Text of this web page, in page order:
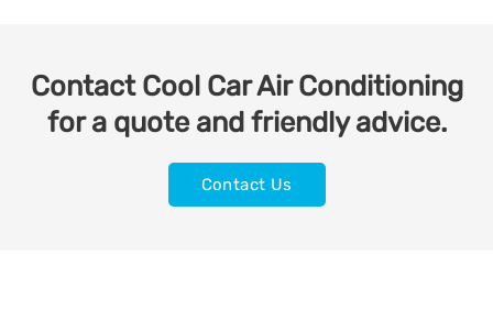
Contact Cool Car Air Conditioning
for a quote and friendly advice.
Contact Us